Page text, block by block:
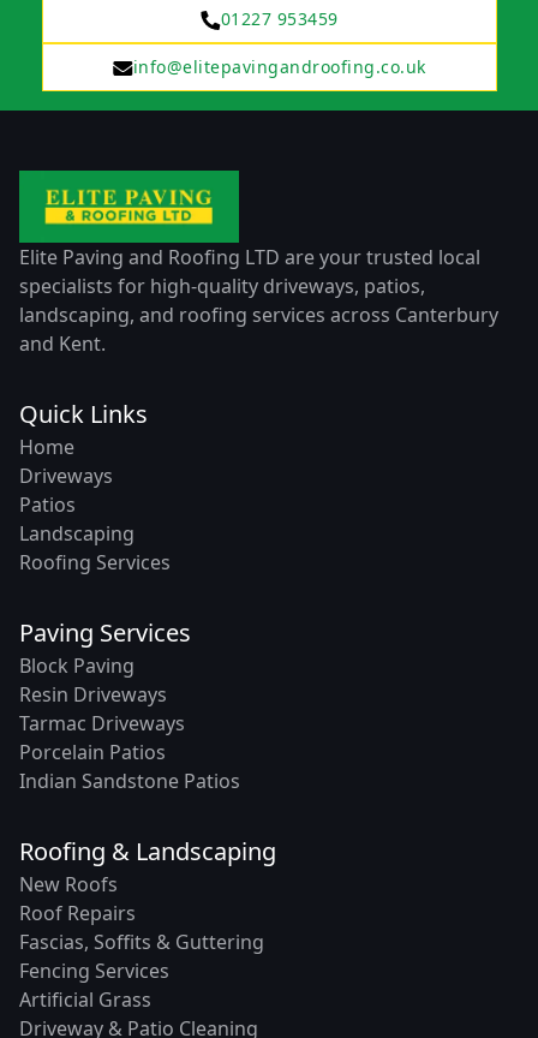
01227 953459
info@elitepavingandroofing.co.uk
Elite Paving and Roofing LTD are your trusted local
specialists for high-quality driveways, patios,
landscaping, and roofing services across Canterbury
and Kent.
Quick Links
Home
Driveways
Patios
Landscaping
Roofing Services
Paving Services
Block Paving
Resin Driveways
Tarmac Driveways
Porcelain Patios
Indian Sandstone Patios
Roofing & Landscaping
New Roofs
Roof Repairs
Fascias, Soffits & Guttering
Fencing Services
Artificial Grass
Driveway & Patio Cleaning